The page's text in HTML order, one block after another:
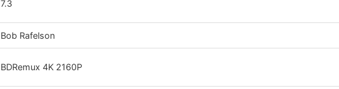
7.3
Bob Rafelson
BDRemux 4K 2160P